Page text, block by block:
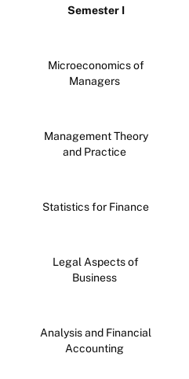
Semester I
Microeconomics of
Managers
Management Theory
and Practice
Statistics for Finance
Legal Aspects of
Business
Analysis and Financial
Accounting